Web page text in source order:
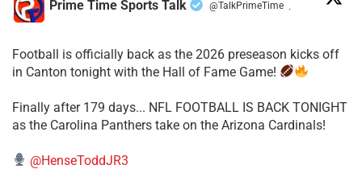
Prime Time Sports Talk @TalkPrimeTime ·
Football is officially back as the 2026 preseason kicks off
in Canton tonight with the Hall of Fame Game!
Finally after 179 days... NFL FOOTBALL IS BACK TONIGHT
as the Carolina Panthers take on the Arizona Cardinals!
@HenseToddJR3